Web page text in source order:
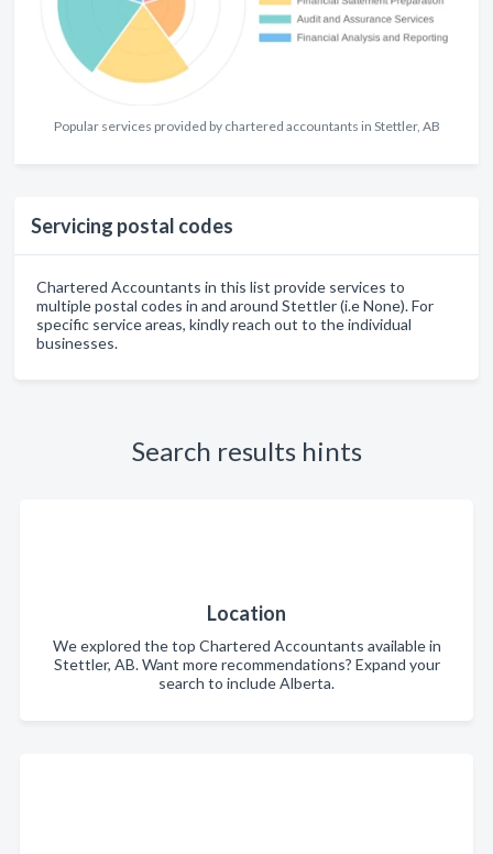
Popular services provided by chartered accountants in Stettler, AB
Servicing postal codes
Chartered Accountants in this list provide services to
multiple postal codes in and around Stettler (i.e None). For
specific service areas, kindly reach out to the individual
businesses.
Search results hints
Location
We explored the top Chartered Accountants available in
Stettler, AB. Want more recommendations? Expand your
search to include Alberta.